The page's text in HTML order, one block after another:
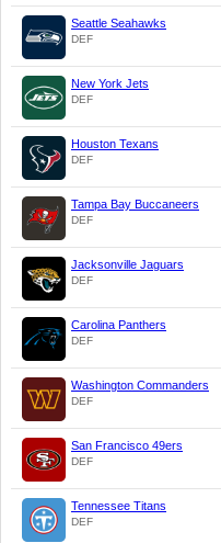
Seattle Seahawks
DEF
New York Jets
DEF
Houston Texans
DEF
Tampa Bay Buccaneers
DEF
Jacksonville Jaguars
DEF
Carolina Panthers
DEF
Washington Commanders
DEF
San Francisco 49ers
DEF
Tennessee Titans
DEF